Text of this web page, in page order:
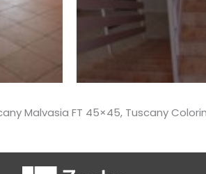
Malvasia FT 45×45, Tuscany